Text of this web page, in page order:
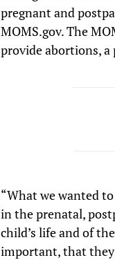
pregnant and
MOMS.gov. The
provide abortions, a
“What we wanted
in the prenatal,
child’s life and of
important, that they